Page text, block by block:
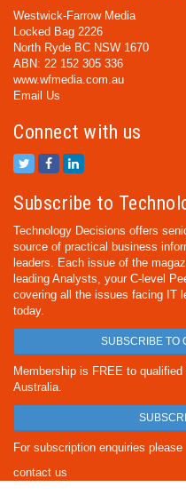
Westwick-Farrow Media
Locked Bag 2226
North Ryde BC NSW 1670
ABN: 22 152 305 336
www.wfmedia.com.au
Email Us
Connect with us
Subscribe to
Technology Decisions offers
source of practical business
leaders. Each issue of the
leading Analysts, your C-level
covering all the issues facing IT
today.
SUBSCRIBE TO
Membership is FREE to
Australia.
For subscription enquiries please
contact us